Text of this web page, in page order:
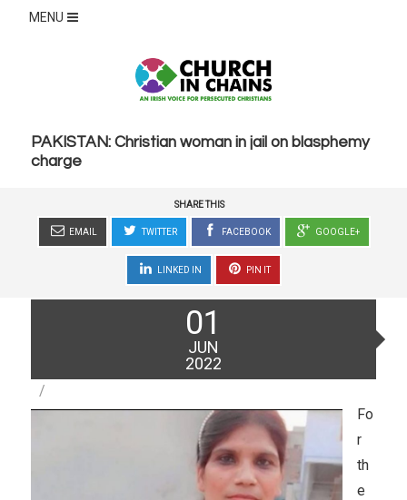
MENU
PAKISTAN: Christian woman in jail on blasphemy
charge
SHARE THIS
EMAIL TWITTER FACEBOOK GOOGLE+
LINKED IN PIN IT
01
JUN
2022
Fo
r
th
e